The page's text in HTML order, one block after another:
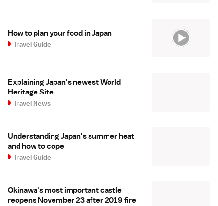
How to plan your food in Japan
Travel Guide
Explaining Japan's newest World
Heritage Site
Travel News
Understanding Japan's summer heat
and how to cope
Travel Guide
Okinawa's most important castle
reopens November 23 after 2019 fire